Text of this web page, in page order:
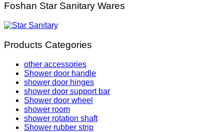
Foshan Star Sanitary Wares
Products Categories
other accessories
Shower door handle
shower door hinges
shower door support bar
Shower door wheel
shower room
shower rotation shaft
Shower rubber strip